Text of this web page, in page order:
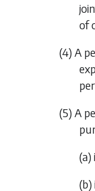
of
(4) A
(5) A
(a)